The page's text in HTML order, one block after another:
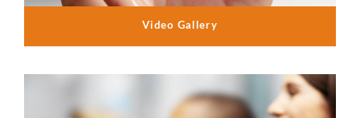
Video Gallery